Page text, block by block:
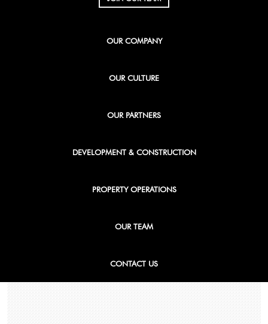
OUR COMPANY
OUR CULTURE
OUR PARTNERS
DEVELOPMENT & CONSTRUCTION
PROPERTY OPERATIONS
OUR TEAM
CONTACT US